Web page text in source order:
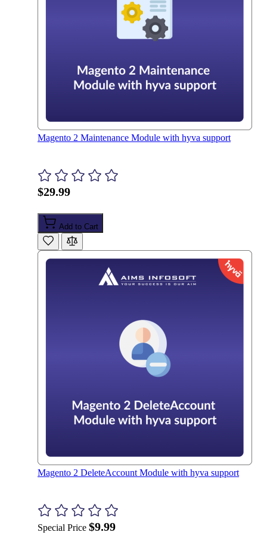
Magento 2 Maintenance Module with hyva support
$29.99
Add to Cart
Magento 2 DeleteAccount Module with hyva support
Special Price $9.99